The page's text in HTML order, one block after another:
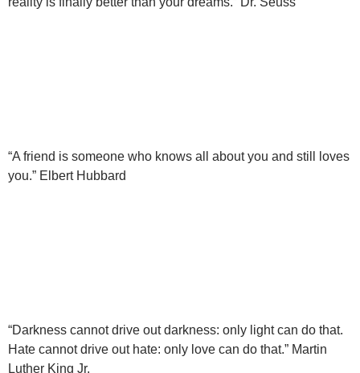
“A friend is someone who knows all about you and still loves
you.” Elbert Hubbard
“Darkness cannot drive out darkness: only light can do that.
Hate cannot drive out hate: only love can do that.” Martin
Luther King Jr.